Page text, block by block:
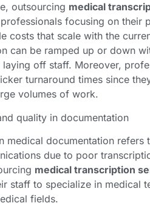
outsourcing medical
focusing on their
costs that scale with the
can be ramped up or down
off staff. Moreover,
turnaround times since
volumes of work.
quality in documentation
medical documentation refers
due to poor
medical transcription
staff to specialize in medical
fields.